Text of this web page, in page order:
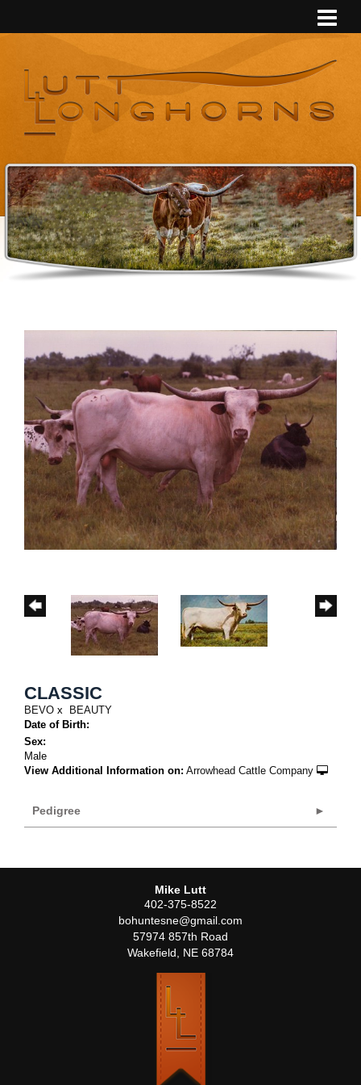
CLASSIC
BEVO x
BEAUTY
Date of Birth:
Sex:
Male
View Additional Information on: Arrowhead Cattle Company
Pedigree
Mike Lutt
402-375-8522
bohuntesne@gmail.com
57974 857th Road
Wakefield, NE 68784